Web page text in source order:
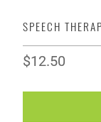
SPEECH
$12.50